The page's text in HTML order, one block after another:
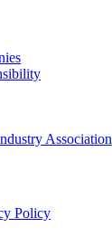
Association
Policy